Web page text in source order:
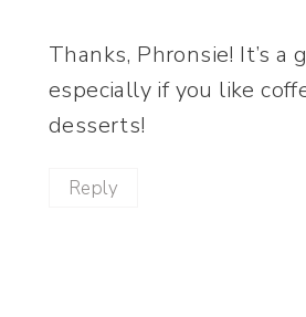
Thanks, Phronsie! It’s a
especially if you like
desserts!
Reply